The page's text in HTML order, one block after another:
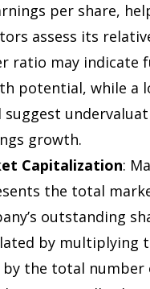
per share,
assess its
ratio may indicate
potential, while a
suggest
growth.
Capitalization:
the total
outstanding
by multiplying
by the total number